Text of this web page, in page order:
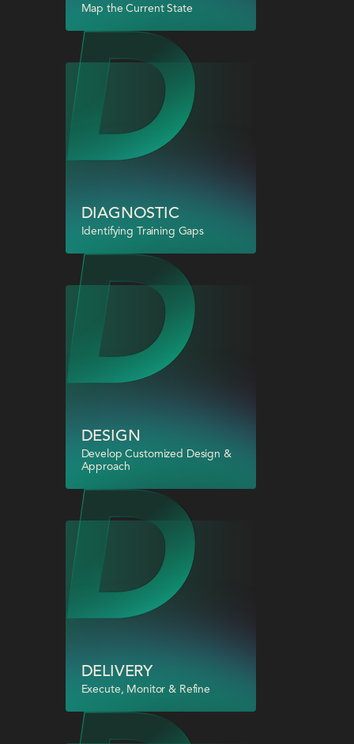
Map the Current State
DIAGNOSTIC
Identifying Training Gaps
DESIGN
Develop Customized Design &
Approach
DELIVERY
Execute, Monitor & Refine